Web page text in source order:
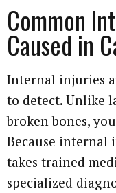
Common
Caused in
Internal injuries
to detect. Unlike
broken bones,
Because internal
takes trained
specialized